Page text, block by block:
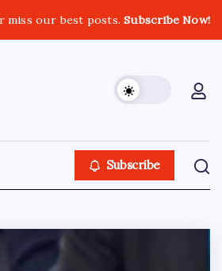
miss our best posts.Subscribe Now!
Subscribe